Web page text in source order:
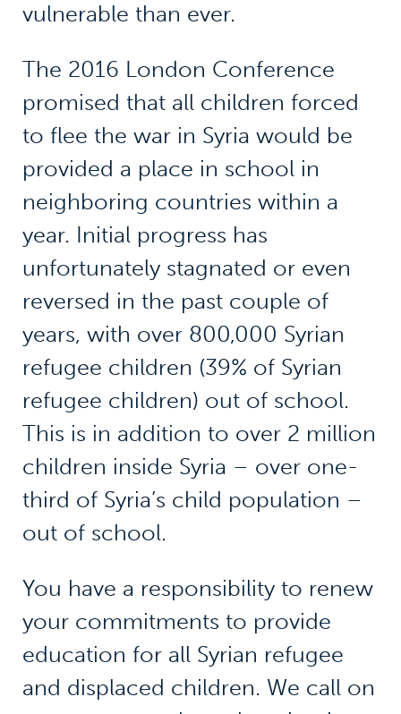
vulnerable than ever.
The 2016 London Conference
promised that all children forced
to flee the war in Syria would be
provided a place in school in
neighboring countries within a
year. Initial progress has
unfortunately stagnated or even
reversed in the past couple of
years, with over 800,000 Syrian
refugee children (39% of Syrian
refugee children) out of school.
This is in addition to over 2 million
children inside Syria – over one-
third of Syria’s child population –
out of school.
You have a responsibility to renew
your commitments to provide
education for all Syrian refugee
and displaced children. We call on